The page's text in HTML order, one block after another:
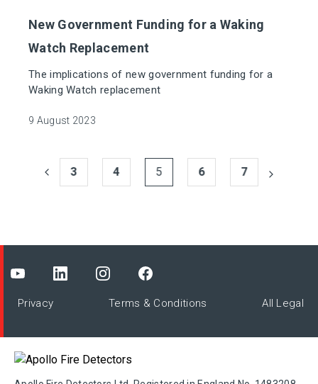
New Government Funding for a Waking
Watch Replacement
The implications of new government funding for a
Waking Watch replacement
9 August 2023
3 4 5 6 7
Privacy Terms & Conditions All Legal